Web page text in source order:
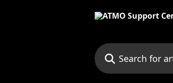
Search for articles...